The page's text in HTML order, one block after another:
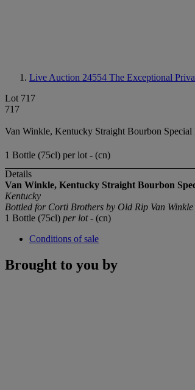
Live Auction 24554 The Exceptional
Lot 717
717
Van Winkle, Kentucky Straight Bourbon Special
1 Bottle (75cl) per lot - (cn)
Details
Van Winkle, Kentucky Straight Bourbon
Kentucky
Bottled for Corti Brothers by Old Rip Van
1 Bottle (75cl) per lot- (cn)
Conditions of sale
Brought to you by